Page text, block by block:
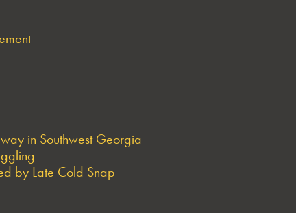
in Southwest Georgia
by Late Cold Snap